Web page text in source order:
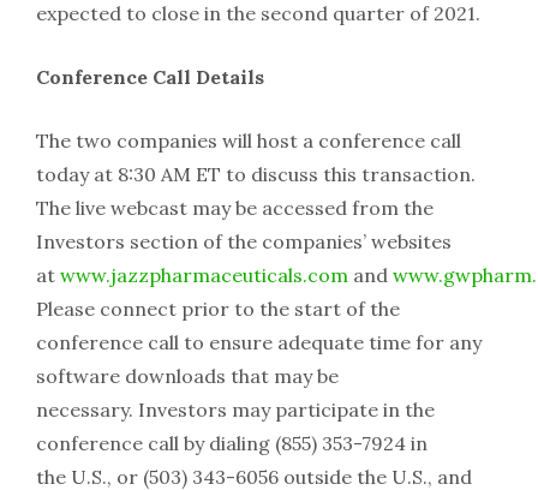
expected to close in the second quarter of 2021.
Conference Call Details
The two companies will host a conference call
today at 8:30 AM ET to discuss this transaction.
The live webcast may be accessed from the
Investors section of the companies’ websites
at www.jazzpharmaceuticals.com and
Please connect prior to the start of the
conference call to ensure adequate time for any
software downloads that may be
necessary. Investors may participate in the
conference call by dialing (855) 353-7924 in
the U.S., or (503) 343-6056 outside the U.S., and